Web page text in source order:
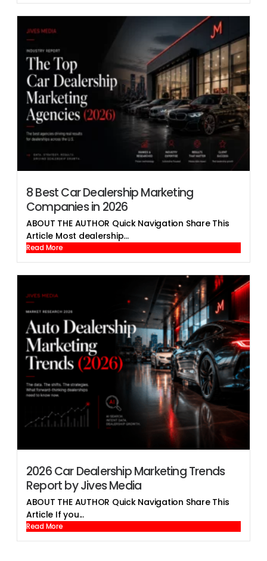
8 Best Car Dealership Marketing
Companies in 2026
ABOUT THE AUTHOR Quick Navigation Share This
Article Most dealership...
Read More
2026 Car Dealership Marketing Trends
Report by Jives Media
ABOUT THE AUTHOR Quick Navigation Share This
Article If you...
Read More